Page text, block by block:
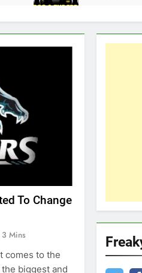
To Change
3 Mins
comes to the
biggest and